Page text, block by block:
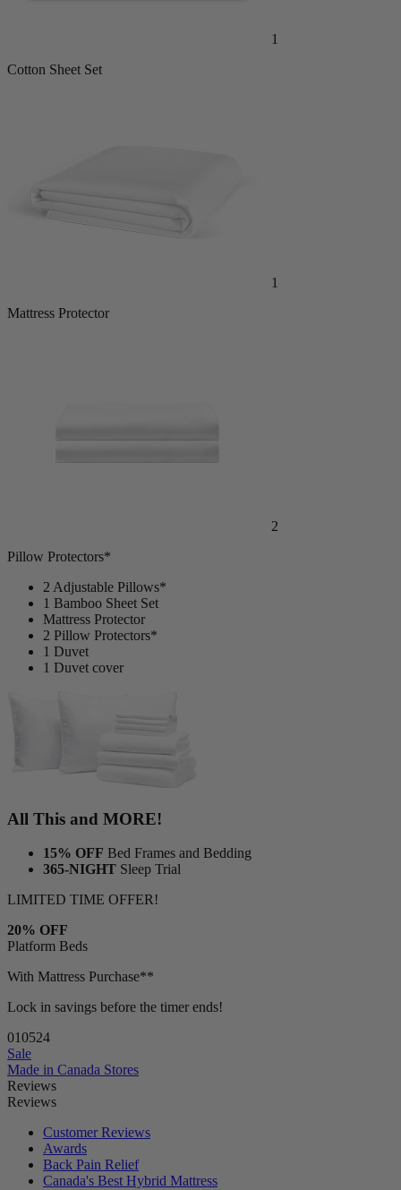
1
Cotton Sheet Set
1
Mattress Protector
2
Pillow Protectors*
2 Adjustable Pillows*
1 Bamboo Sheet Set
Mattress Protector
2 Pillow Protectors*
1 Duvet
1 Duvet cover
All This and MORE!
15% OFF Bed Frames and Bedding
365-NIGHT Sleep Trial
LIMITED TIME OFFER!
20% OFF
Platform Beds
With Mattress Purchase**
Lock in savings before the timer ends!
010523
Sale
Made in Canada Stores
Reviews
Reviews
Customer Reviews
Awards
Back Pain Relief
Canada's Best Hybrid Mattress